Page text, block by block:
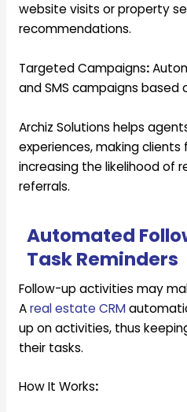
website visits or property
recommendations.
Targeted Campaigns:
and SMS campaigns based
Archiz Solutions helps
experiences, making clients
increasing the likelihood of
referrals.
Automated
Task Reminders
Follow-up activities may
Areal estate CRM
up on activities, thus
their tasks.
How It Works: